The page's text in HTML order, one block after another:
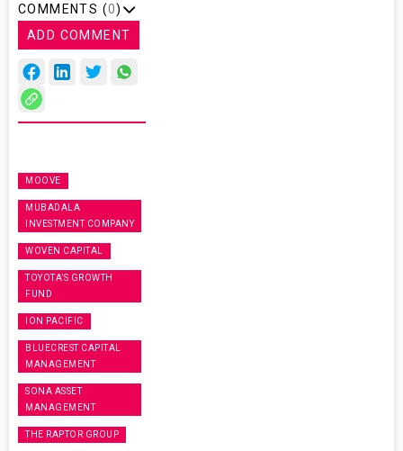
COMMENTS (0)
ADD COMMENT
MOOVE
MUBADALA
INVESTMENT COMPANY
WOVEN CAPITAL
TOYOTA’S GROWTH
FUND
ION PACIFIC
BLUECREST CAPITAL
MANAGEMENT
SONA ASSET
MANAGEMENT
THE RAPTOR GROUP